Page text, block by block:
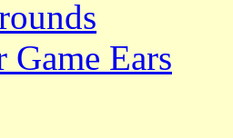
Game Ears